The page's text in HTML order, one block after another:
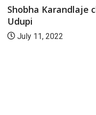
Shobha Karandlaje
Udupi
July 11, 2022